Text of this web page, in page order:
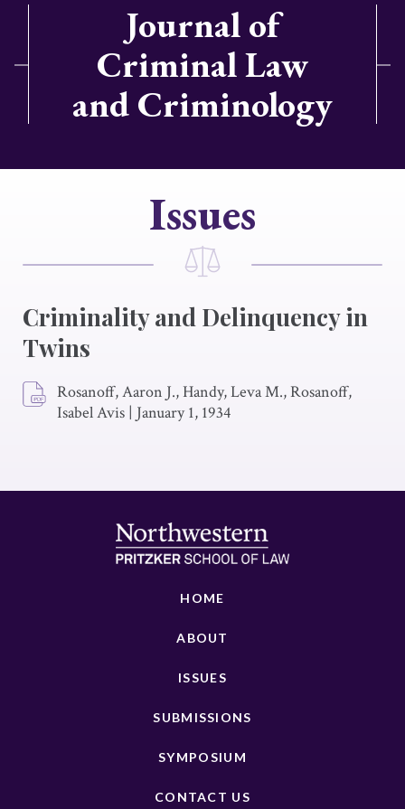
Journal of
Criminal Law
and Criminology
Issues
Criminality and Delinquency in
Twins
Rosanoff, Aaron J., Handy, Leva M., Rosanoff,
Isabel Avis | January 1, 1934
HOME
ABOUT
ISSUES
SUBMISSIONS
SYMPOSIUM
CONTACT US